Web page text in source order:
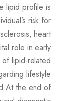
lipid profile is
risk for
heart
role in early
lipid-related
lifestyle
At the end of